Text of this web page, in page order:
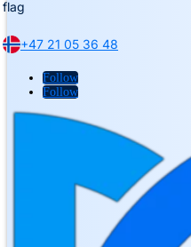
+47 21 05 36 48
Follow
Follow